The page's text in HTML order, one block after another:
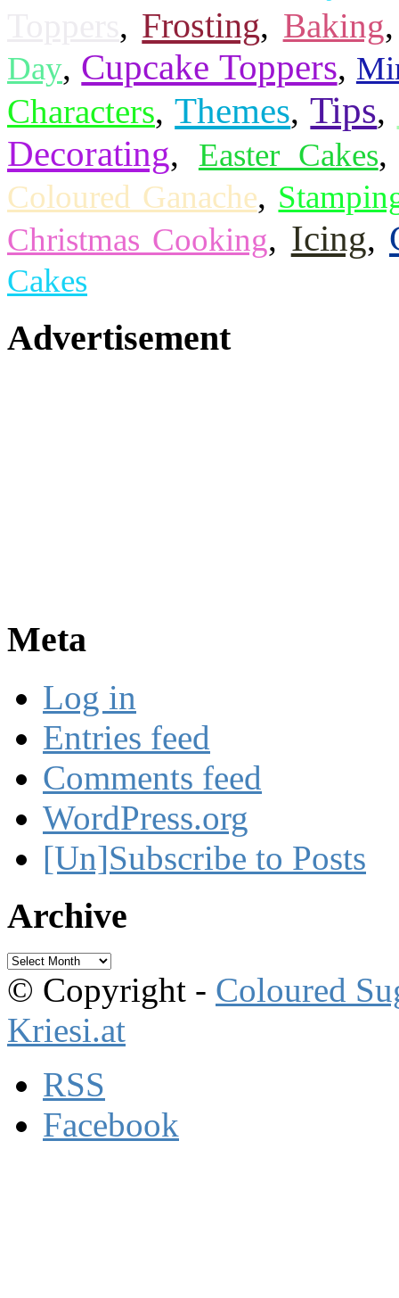
, Frosting, Baking
Day, Cupcake Toppers,
Characters,Themes,Tips,
Decorating, Easter Cakes
Coloured Ganache,
Christmas Cooking, Icing,
Cakes
Advertisement
Meta
Log in
Entries feed
Comments feed
WordPress.org
[Un]Subscribe to Posts
Archive
Archive
© Copyright - Coloured
Kriesi.at
RSS
Facebook